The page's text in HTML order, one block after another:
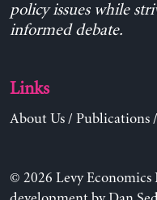
policy issues while
informed debate.
Links
About Us/ Publications/
© 2026 Levy